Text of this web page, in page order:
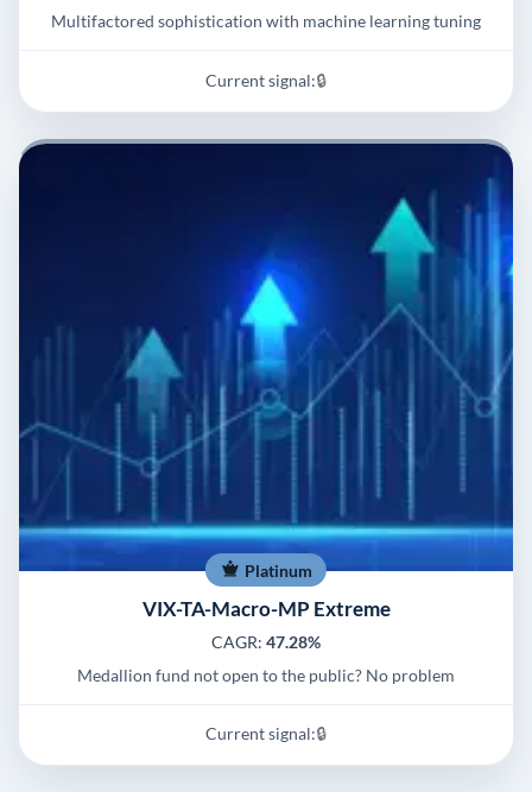
Multifactored sophistication with machine learning tuning
Current signal:🔒
Platinum
VIX-TA-Macro-MP Extreme
CAGR: 47.28%
Medallion fund not open to the public? No problem
Current signal:🔒